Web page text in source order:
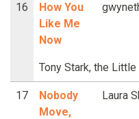
16
How You
Like Me
Now
Tony Stark, the
17
Nobody
Move,
Laura